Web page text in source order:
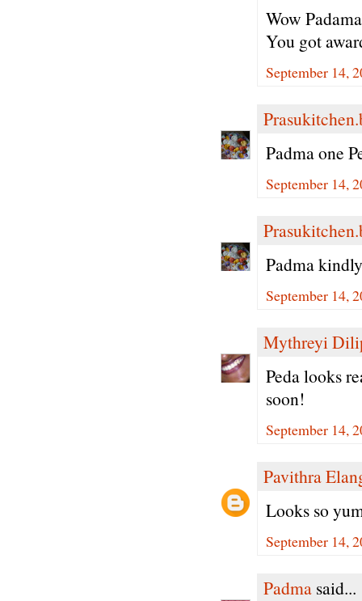
Wow
You got
September 14,
Padma one
September 14,
Padma
September 14,
Mythreyi
Peda looks
soon!
September 14,
Pavithra
Looks so
September 14,
Padma said...